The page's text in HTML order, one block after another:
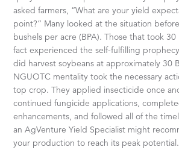
asked farmers, “What are your yield
point?” Many looked at the situation
bushels per acre (BPA). Those that took 30
fact experienced the self-fulfilling
did harvest soybeans at approximately 30
NGUOTC mentality took the necessary
top crop. They applied insecticide once
continued fungicide applications,
enhancements, and followed all of the
an AgVenture Yield Specialist might
your production to reach its peak potential.